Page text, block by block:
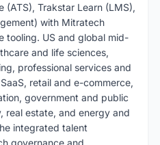
(ATS), Trakstar Learn (LMS),
with Mitratech
tooling. US and global mid-
and life sciences,
professional services and
retail and e-commerce,
government and public
real estate, and energy and
integrated talent